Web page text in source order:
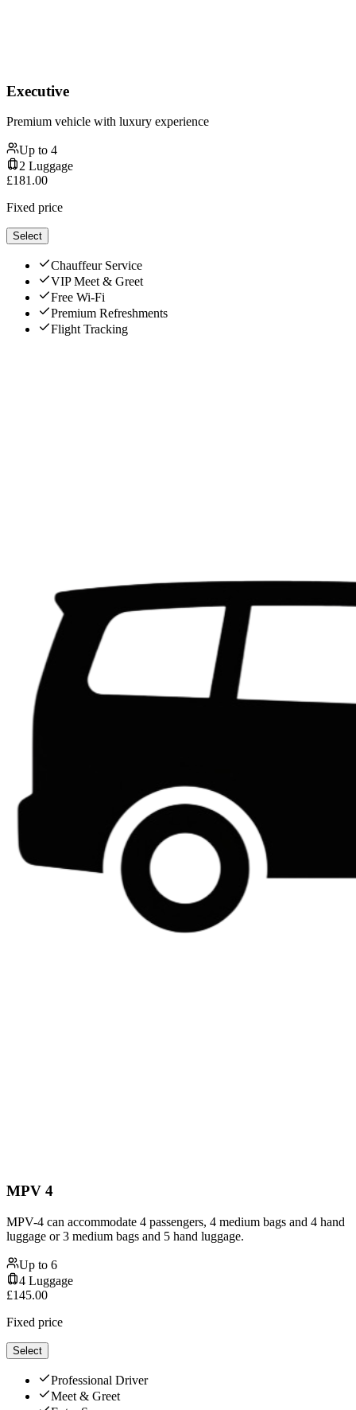
Executive
Premium vehicle with luxury experience
Up to 4
2 Luggage
£181.00
Fixed price
Select
Chauffeur Service
VIP Meet & Greet
Free Wi-Fi
Premium Refreshments
Flight Tracking
MPV 4
MPV-4 can accommodate 4 passengers, 4 medium bags and 4 hand
luggage or 3 medium bags and 5 hand luggage.
Up to 6
4 Luggage
£145.00
Fixed price
Select
Professional Driver
Meet & Greet